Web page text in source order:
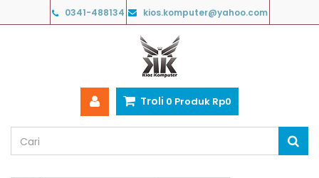
0341-488134 kios.komputer@yahoo.com
Troli 0 Produk Rp‎0